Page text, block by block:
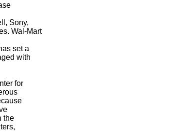
Sony,
Wal-Mart
set a
with
for
the